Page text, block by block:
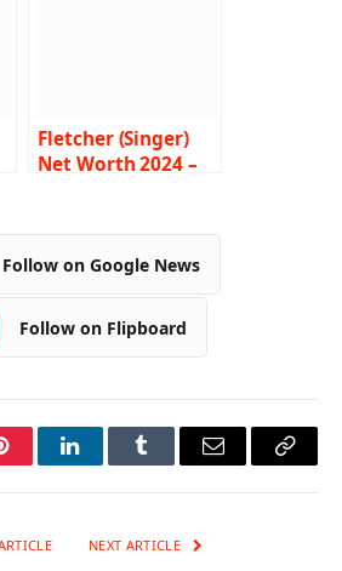
Fletcher (Singer)
Net Worth 2024 –
Follow on Google News
Follow on Flipboard
LinkedInTumblr Email
Copy
NEXT ARTICLE